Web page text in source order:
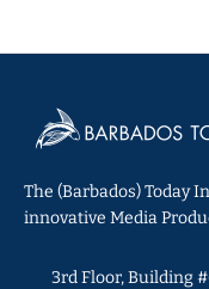
The (Barbados) Today
innovative Media
3rd Floor, Building